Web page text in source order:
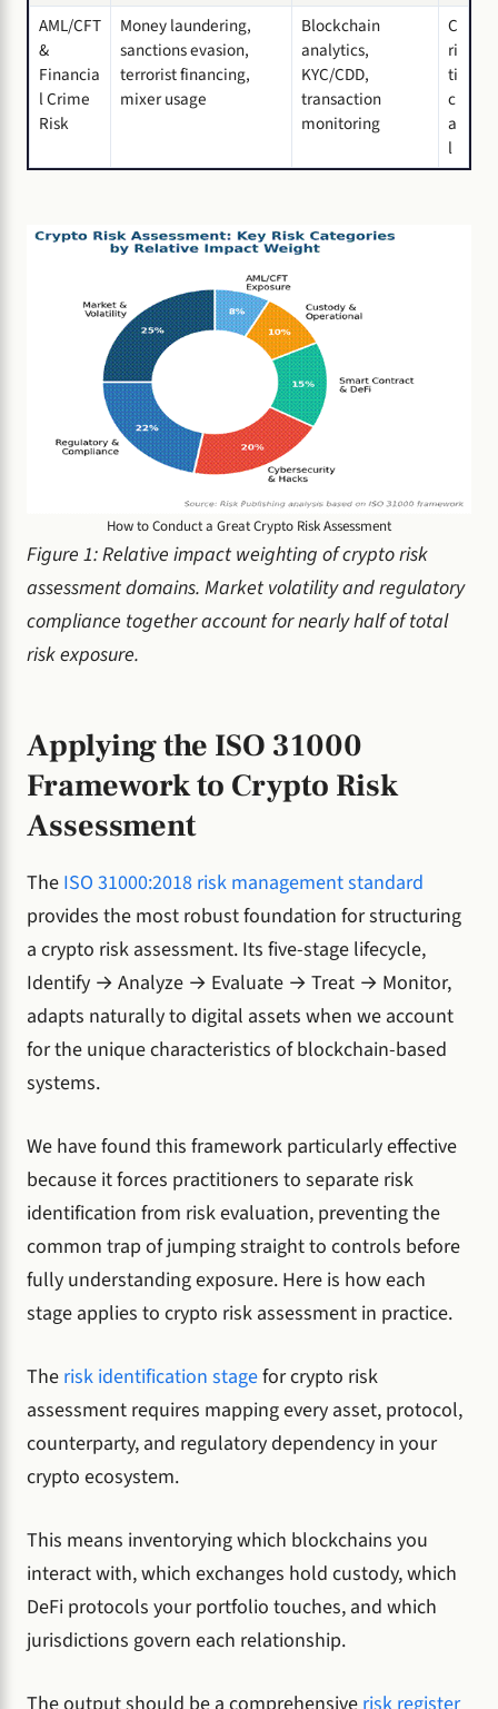
AML/CFT
&
Financia
l Crime
Risk
Money laundering,
sanctions evasion,
terrorist financing,
mixer usage
Blockchain
analytics,
KYC/CDD,
transaction
monitoring
C
ri
ti
c
a
l
How to Conduct a Great Crypto Risk Assessment
Figure 1: Relative impact weighting of crypto risk
assessment domains. Market volatility and regulatory
compliance together account for nearly half of total
risk exposure.
Applying the ISO 31000
Framework to Crypto Risk
Assessment
The ISO 31000:2018 risk management standard
provides the most robust foundation for structuring
a crypto risk assessment. Its five-stage lifecycle,
Identify → Analyze → Evaluate → Treat → Monitor,
adapts naturally to digital assets when we account
for the unique characteristics of blockchain-based
systems.
We have found this framework particularly effective
because it forces practitioners to separate risk
identification from risk evaluation, preventing the
common trap of jumping straight to controls before
fully understanding exposure. Here is how each
stage applies to crypto risk assessment in practice.
The risk identification stagefor crypto risk
assessment requires mapping every asset, protocol,
counterparty, and regulatory dependency in your
crypto ecosystem.
This means inventorying which blockchains you
interact with, which exchanges hold custody, which
DeFi protocols your portfolio touches, and which
jurisdictions govern each relationship.